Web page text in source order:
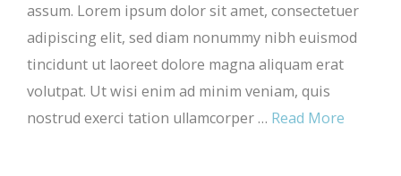
assum. Lorem ipsum dolor sit amet, consectetuer
adipiscing elit, sed diam nonummy nibh euismod
tincidunt ut laoreet dolore magna aliquam erat
volutpat. Ut wisi enim ad minim veniam, quis
nostrud exerci tation ullamcorper … Read More